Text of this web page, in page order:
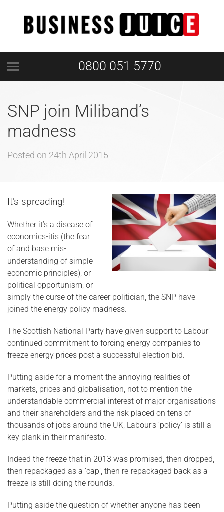
0800 051 5770
SNP join Miliband’s
madness
Posted on 24th April 2015
It’s spreading!
Whether it’s a disease of
economics-itis (the fear
of and base mis-
understanding of simple
economic principles), or
political opportunism, or
simply the curse of the career politician, the SNP have
joined the energy policy madness.
The Scottish National Party have given support to Labour’
continued commitment to forcing energy companies to
freeze energy prices post a successful election bid.
Putting aside for a moment the annoying realities of
markets, prices and globalisation, not to mention the
understandable commercial interest of major organisations
and their shareholders and the risk placed on tens of
thousands of jobs around the UK, Labour’s ‘policy’ is still a
key plank in their manifesto.
Indeed the freeze that in 2013 was promised, then dropped,
then repackaged as a ‘cap’, then re-repackaged back as a
freeze is still doing the rounds.
Putting aside the question of whether anyone has been